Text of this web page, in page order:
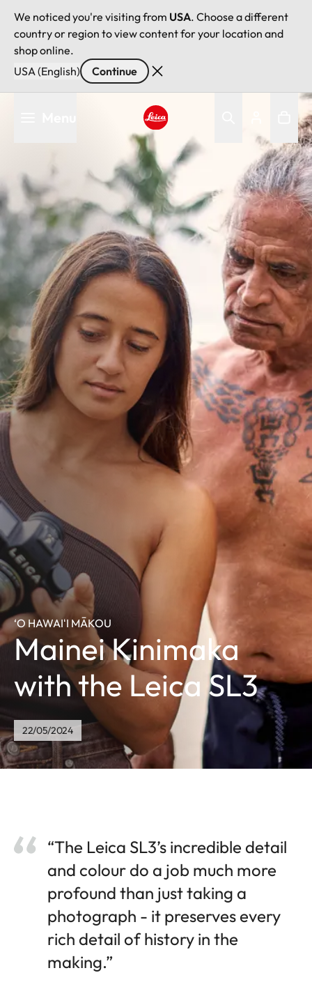
We noticed you're visiting from USA. Choose a different
country or region to view content for your location and
shop online.
USA (English)
Continue
Leica logo - Home
‘O HAWAIʻI MĀKOU
Mainei Kinimaka
with the Leica SL3
22/05/2024
“The Leica SL3’s incredible detail
and colour do a job much more
profound than just taking a
photograph - it preserves every
rich detail of history in the
making.”